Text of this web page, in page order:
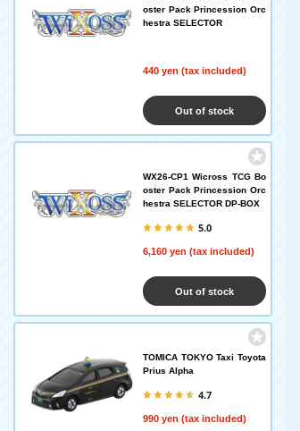
oster Pack Princession Orc
hestra SELECTOR
440 yen (tax included)
Out of stock
WX26-CP1 Wicross TCG Bo
oster Pack Princession Orc
hestra SELECTOR DP-BOX
5.0
6,160 yen (tax included)
Out of stock
TOMICA TOKYO Taxi Toyota
Prius Alpha
4.7
990 yen (tax included)